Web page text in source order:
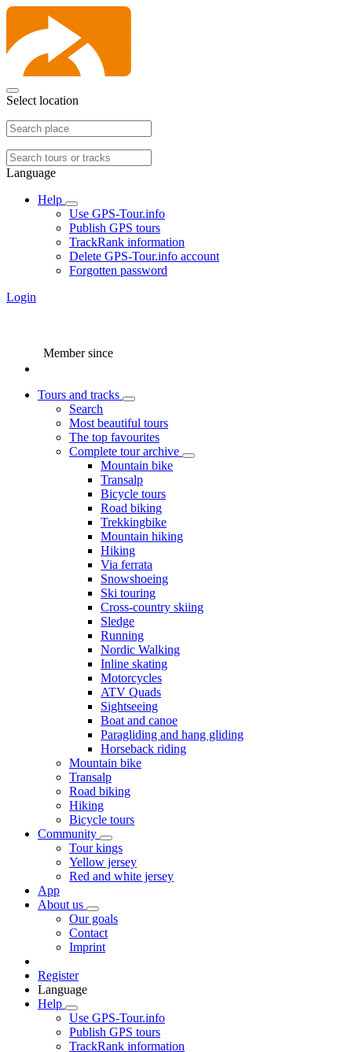
Select location
Language
Help
Use GPS-Tour.info
Publish GPS tours
TrackRank information
Delete GPS-Tour.info account
Forgotten password
Login
Member since
Tours and tracks
Search
Most beautiful tours
The top favourites
Complete tour archive
Mountain bike
Transalp
Bicycle tours
Road biking
Trekkingbike
Mountain hiking
Hiking
Via ferrata
Snowshoeing
Ski touring
Cross-country skiing
Sledge
Running
Nordic Walking
Inline skating
Motorcycles
ATV Quads
Sightseeing
Boat and canoe
Paragliding and hang gliding
Horseback riding
Mountain bike
Transalp
Road biking
Hiking
Bicycle tours
Community
Tour kings
Yellow jersey
Red and white jersey
App
About us
Our goals
Contact
Imprint
Register
Language
Help
Use GPS-Tour.info
Publish GPS tours
TrackRank information